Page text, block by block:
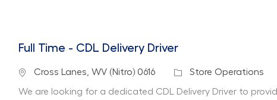
Full Time - CDL Delivery Driver
Location
Cross Lanes, WV (Nitro) 0616 Category
Store Operations
We are looking for a dedicated CDL Delivery Driver to